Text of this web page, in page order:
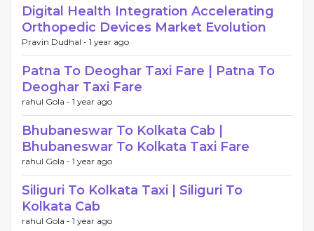
Digital Health Integration Accelerating
Orthopedic Devices Market Evolution
Pravin Dudhal - 1 year ago
Patna To Deoghar Taxi Fare | Patna To
Deoghar Taxi Fare
rahul Gola - 1 year ago
Bhubaneswar To Kolkata Cab |
Bhubaneswar To Kolkata Taxi Fare
rahul Gola - 1 year ago
Siliguri To Kolkata Taxi | Siliguri To
Kolkata Cab
rahul Gola - 1 year ago